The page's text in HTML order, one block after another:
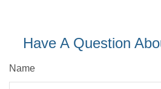
Have A Question
Name